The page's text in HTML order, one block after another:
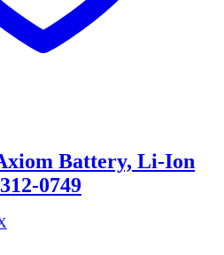
Battery, Li-Ion
0749